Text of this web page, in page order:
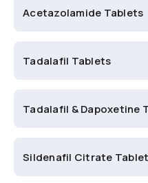
Acetazolamide Tablets
Tadalafil Tablets
Tadalafil & Dapoxetine
Sildenafil Citrate